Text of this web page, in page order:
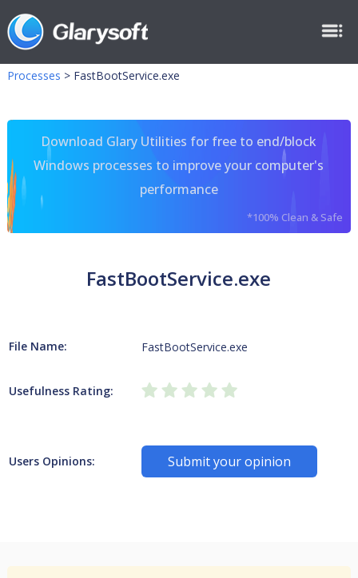
Processes > FastBootService.exe
Download Glary Utilities for free to end/block
Windows processes to improve your computer's
performance
*100% Clean & Safe
FastBootService.exe
File Name: FastBootService.exe
Usefulness Rating:
Users Opinions: Submit your opinion